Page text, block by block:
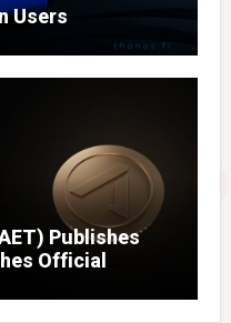
Users
Publishes
Official
of Asian Real